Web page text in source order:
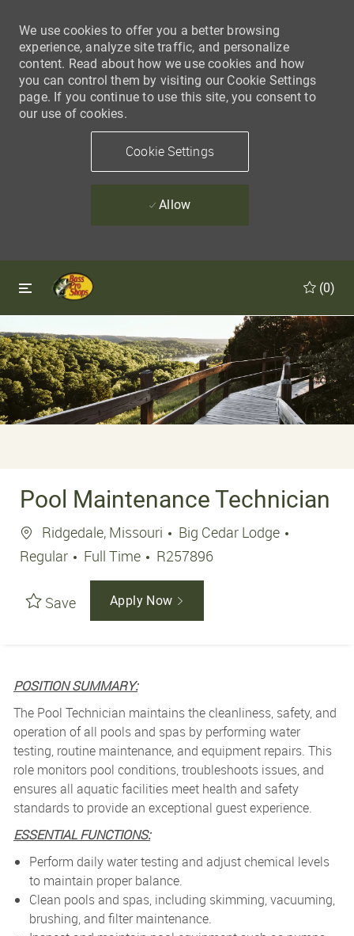
We use cookies to offer you a better browsing
experience, analyze site traffic, and personalize
content. Read about how we use cookies and how
you can control them by visiting our Cookie Settings
page. If you continue to use this site, you consent to
our use of cookies.
Cookie Settings
Allow
Skip to main content
(0)
Pool Maintenance Technician
Location
Ridgedale, Missouri
Big Cedar Lodge
Regular
Job Type
Full Time Job Id
R257896
Save Apply Now
POSITION SUMMARY:
The Pool Technician maintains the cleanliness, safety, and
operation of all pools and spas by performing water
testing, routine maintenance, and equipment repairs. This
role monitors pool conditions, troubleshoots issues, and
ensures all aquatic facilities meet health and safety
standards to provide an exceptional guest experience.
ESSENTIAL FUNCTIONS:
Perform daily water testing and adjust chemical levels
to maintain proper balance.
Clean pools and spas, including skimming, vacuuming,
brushing, and filter maintenance.